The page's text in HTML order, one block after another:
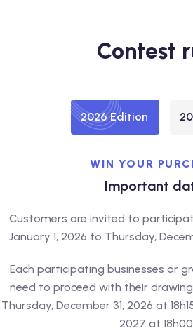
Contest
2026 Edition
WIN YOUR
Important
Customers are invited to
January 1, 2026 to Thursday,
Each participating businesses or
need to proceed with their
Thursday, December 31, 2026 at
2027 at